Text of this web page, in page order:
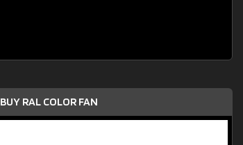
BUY RAL COLOR FAN